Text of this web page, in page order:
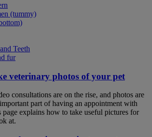
(tummy)
Teeth
fur
veterinary photos of your pet
consultations are on the rise, and photos are
part of having an appointment with
explains how to take useful pictures for
at.